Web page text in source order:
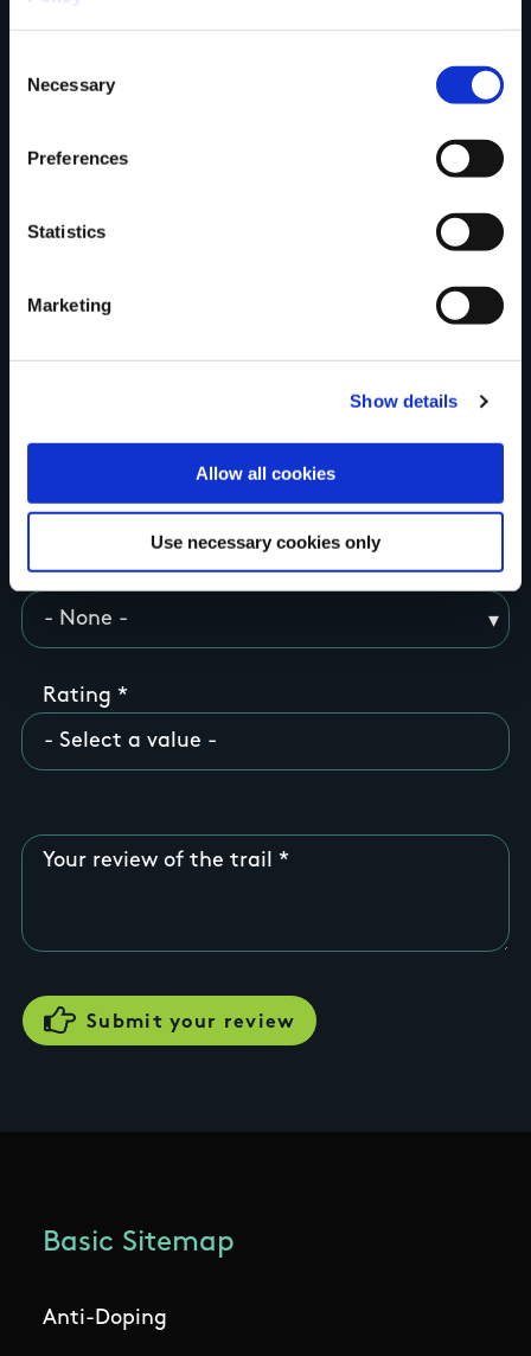
Selection
Necessary
Preferences
Statistics
Marketing
Show details
Allow all cookies
Use necessary cookies only
Tell us what you
think
County
Rating
Your review of the trail
Basic Sitemap
Anti-Doping